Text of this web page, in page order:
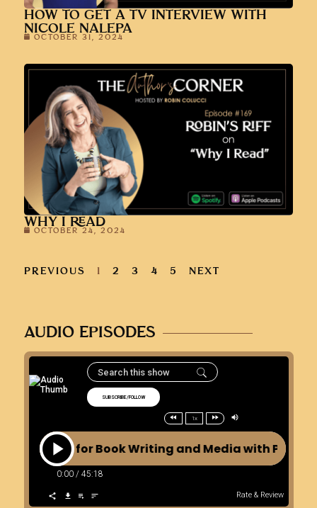
HOW TO GET A TV INTERVIEW WITH
NICOLE NALEPA
OCTOBER 31, 2024
WHY I READ
OCTOBER 24, 2024
PREVIOUS 1 2 3 4 5 NEXT
AUDIO EPISODES